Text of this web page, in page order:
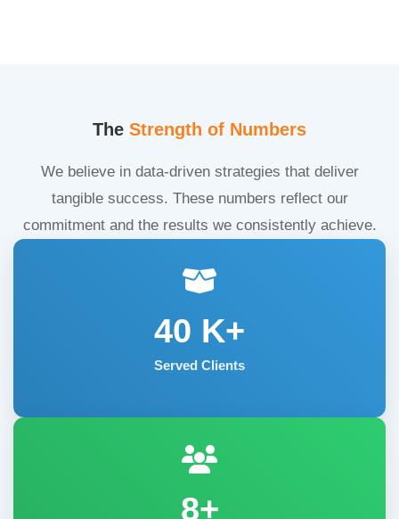
The Strength of Numbers
We believe in data-driven strategies that deliver
tangible success. These numbers reflect our
commitment and the results we consistently achieve.
40 K+
Served Clients
8+